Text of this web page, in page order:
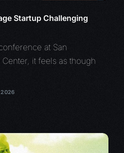
Startup Challenging
at San
Center, it feels as though
2026